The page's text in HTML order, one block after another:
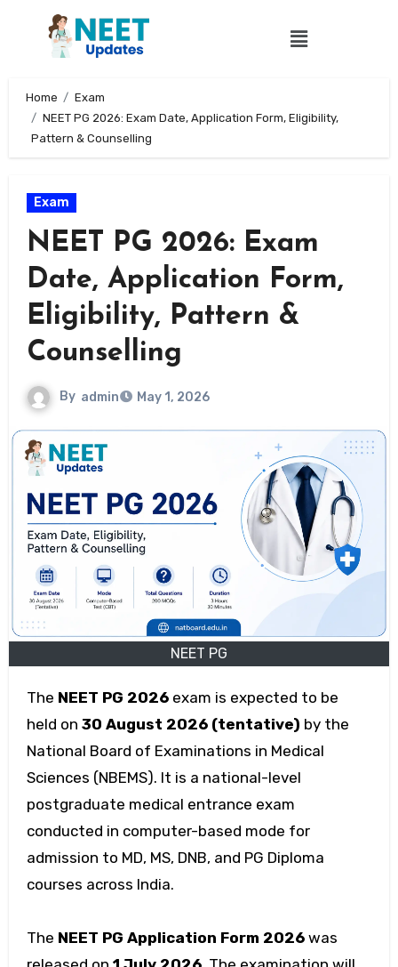
Home
Exam
NEET PG 2026: Exam Date, Application Form, Eligibility,
Pattern & Counselling
Exam
NEET PG 2026: Exam
Date, Application Form,
Eligibility, Pattern &
Counselling
By admin May 1, 2026
NEET PG
The NEET PG 2026exam is expected to be
held on 30 August 2026 (tentative) by the
National Board of Examinations in Medical
Sciences (NBEMS). It is a national-level
postgraduate medical entrance exam
conducted in computer-based mode for
admission to MD, MS, DNB, and PG Diploma
courses across India.
The NEET PG Application Form 2026was